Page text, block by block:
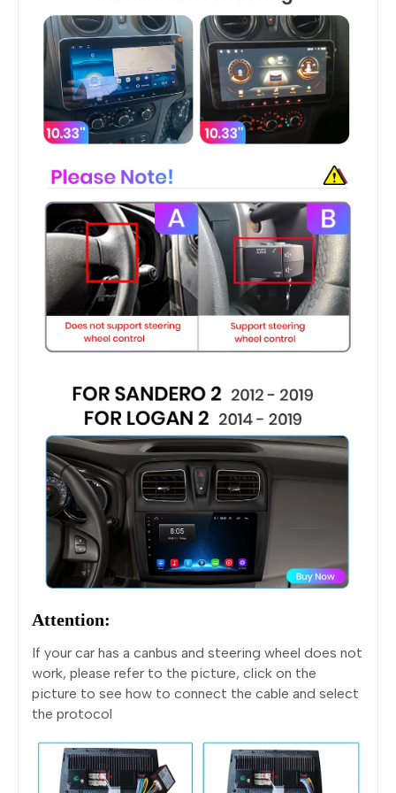
Attention:
If your car has a canbus and steering wheel does not
work, please refer to the picture, click on the
picture to see how to connect the cable and select
the protocol